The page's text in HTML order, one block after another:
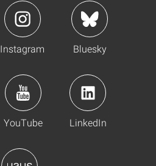
Instagram Bluesky
YouTube LinkedIn